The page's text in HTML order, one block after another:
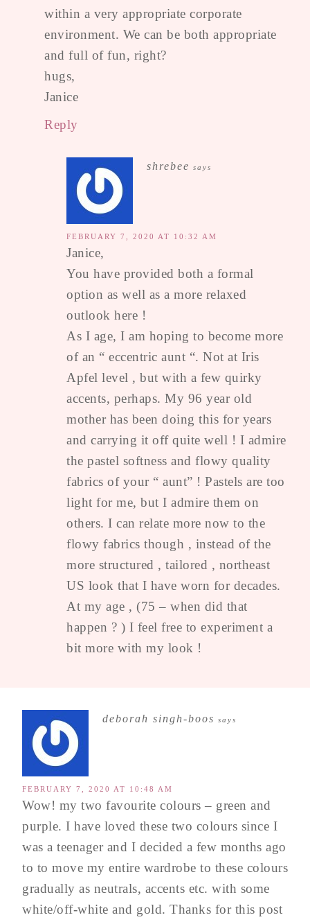
within a very appropriate corporate
environment. We can be both appropriate
and full of fun, right?
hugs,
Janice
Reply
shrebee says
FEBRUARY 7, 2020 AT 10:32 AM
Janice,
You have provided both a formal
option as well as a more relaxed
outlook here !
As I age, I am hoping to become more
of an “ eccentric aunt “. Not at Iris
Apfel level , but with a few quirky
accents, perhaps. My 96 year old
mother has been doing this for years
and carrying it off quite well ! I admire
the pastel softness and flowy quality
fabrics of your “ aunt” ! Pastels are too
light for me, but I admire them on
others. I can relate more now to the
flowy fabrics though , instead of the
more structured , tailored , northeast
US look that I have worn for decades.
At my age , (75 – when did that
happen ? ) I feel free to experiment a
bit more with my look !
deborah singh-boos says
FEBRUARY 7, 2020 AT 10:48 AM
Wow! my two favourite colours – green and
purple. I have loved these two colours since I
was a teenager and I decided a few months ago
to to move my entire wardrobe to these colours
gradually as neutrals, accents etc. with some
white/off-white and gold. Thanks for this post